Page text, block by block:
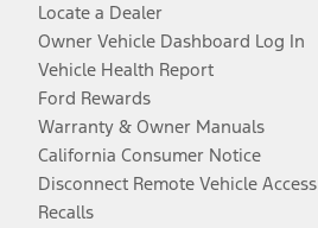
Locate a Dealer
Owner Vehicle Dashboard Log In
Vehicle Health Report
Ford Rewards
Warranty & Owner Manuals
California Consumer Notice
Disconnect Remote Vehicle Access
Recalls